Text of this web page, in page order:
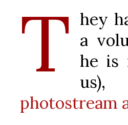
T hey
a
he is
photostream